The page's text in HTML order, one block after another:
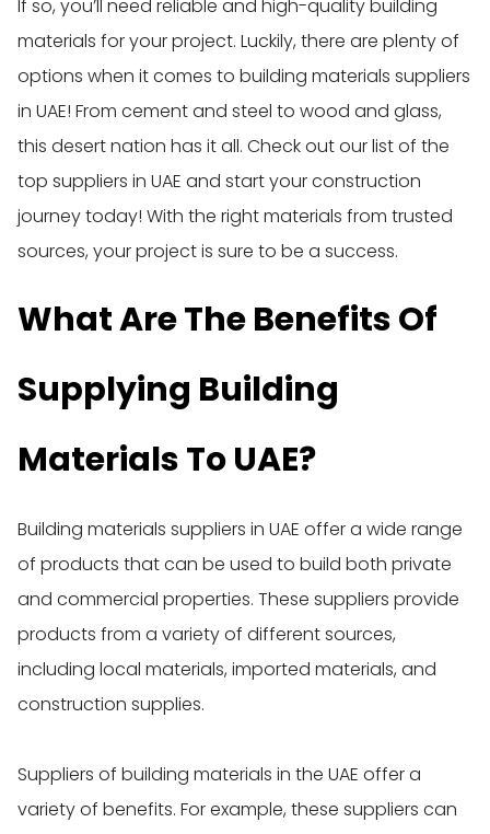
If so, you’ll need reliable and high-quality building
materials for your project. Luckily, there are plenty of
options when it comes to building materials suppliers
in UAE! From cement and steel to wood and glass,
this desert nation has it all. Check out our list of the
top suppliers in UAE and start your construction
journey today! With the right materials from trusted
sources, your project is sure to be a success.
What Are The Benefits Of
Supplying Building
Materials To UAE?
Building materials suppliers in UAE offer a wide range
of products that can be used to build both private
and commercial properties. These suppliers provide
products from a variety of different sources,
including local materials, imported materials, and
construction supplies.
Suppliers of building materials in the UAE offer a
variety of benefits. For example, these suppliers can